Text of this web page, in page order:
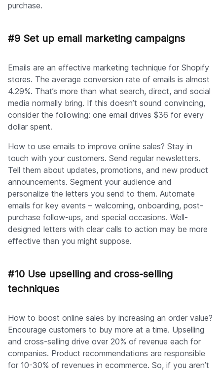
purchase.
#9 Set up email marketing campaigns
Emails are an effective marketing technique for Shopify
stores. The average conversion rate of emails is almost
4.29%. That’s more than what search, direct, and social
media normally bring. If this doesn’t sound convincing,
consider the following: one email drives $36 for every
dollar spent.
How to use emails to improve online sales? Stay in
touch with your customers. Send regular newsletters.
Tell them about updates, promotions, and new product
announcements. Segment your audience and
personalize the letters you send to them. Automate
emails for key events – welcoming, onboarding, post-
purchase follow-ups, and special occasions. Well-
designed letters with clear calls to action may be more
effective than you might suppose.
#10 Use upselling and cross-selling
techniques
How to boost online sales by increasing an order value?
Encourage customers to buy more at a time. Upselling
and cross-selling drive over 20% of revenue each for
companies. Product recommendations are responsible
for 10-30% of revenues in ecommerce. So, if you aren’t